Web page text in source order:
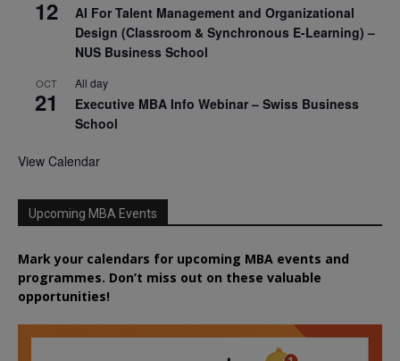
12
AI For Talent Management and Organizational
Design (Classroom & Synchronous E-Learning) –
NUS Business School
OCT
21
All day
Executive MBA Info Webinar – Swiss Business
School
View Calendar
Upcoming MBA Events
Mark your calendars for upcoming MBA events and
programmes. Don’t miss out on these valuable
opportunities!